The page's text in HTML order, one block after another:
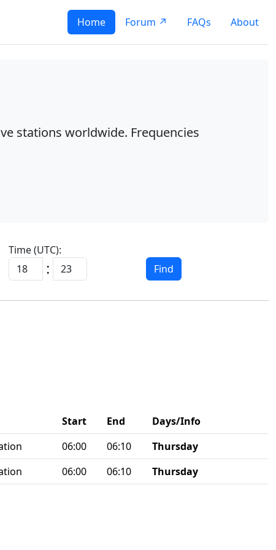
Home Forum ↗ FAQs About
stations worldwide. Frequencies
Time (UTC):
: Find
Start End
Days/Info
06:00 06:10
Thursday
06:00 06:10 Thursday